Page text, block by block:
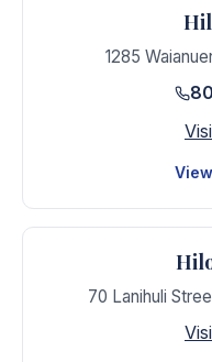
1285
70 Lanihuli